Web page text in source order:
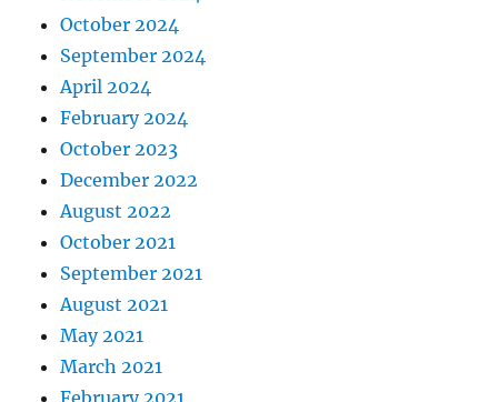
October 2024
September 2024
April 2024
February 2024
October 2023
December 2022
August 2022
October 2021
September 2021
August 2021
May 2021
March 2021
February 2021